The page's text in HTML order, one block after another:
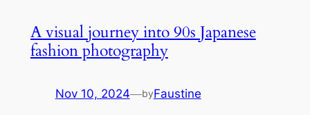
A visual journey into 90s Japanese
fashion photography
Nov 10, 2024—byFaustine